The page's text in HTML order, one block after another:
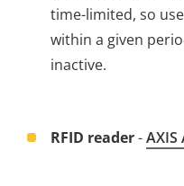
time-limited, so
within a given
inactive.
RFID reader-AXIS